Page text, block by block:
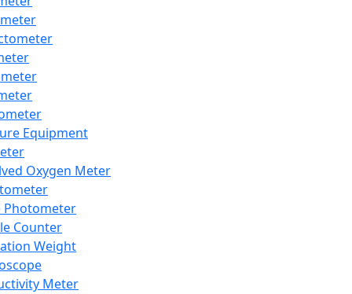
Equipment
Oxygen Meter
Photometer
Counter
Weight
Meter